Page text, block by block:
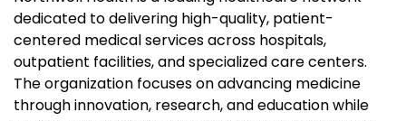
dedicated to delivering high-quality, patient-
centered medical services across hospitals,
outpatient facilities, and specialized care centers.
The organization focuses on advancing medicine
through innovation, research, and education while